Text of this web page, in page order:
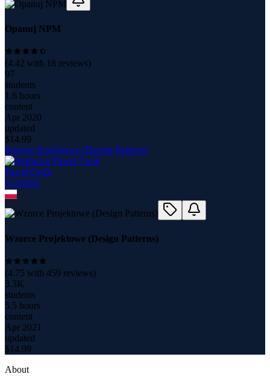
Opanuj NPM
(4.42 with 18 reviews)
97
students
1.6 hours
content
Apr 2020
updated
$14.99
Wzorce Projektowe (Design Patterns)
Paweł Ćwik
6 courses
Wzorce Projektowe (Design Patterns)
(4.75 with 459 reviews)
3.3K
students
5.5 hours
content
Apr 2021
updated
$14.99
About